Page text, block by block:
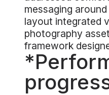
messaging
layout integrated
photography
framework